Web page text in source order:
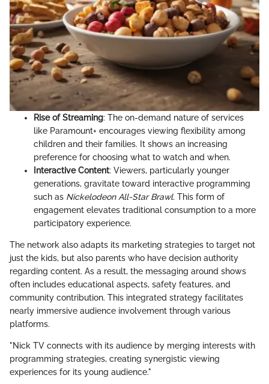
Rise of Streaming: The on-demand nature of services
like Paramount+ encourages viewing flexibility among
children and their families. It shows an increasing
preference for choosing what to watch and when.
Interactive Content: Viewers, particularly younger
generations, gravitate toward interactive programming
such as Nickelodeon All-Star Brawl. This form of
engagement elevates traditional consumption to a more
participatory experience.
The network also adapts its marketing strategies to target not
just the kids, but also parents who have decision authority
regarding content. As a result, the messaging around shows
often includes educational aspects, safety features, and
community contribution. This integrated strategy facilitates
nearly immersive audience involvement through various
platforms.
"Nick TV connects with its audience by merging interests with
programming strategies, creating synergistic viewing
experiences for its young audience."